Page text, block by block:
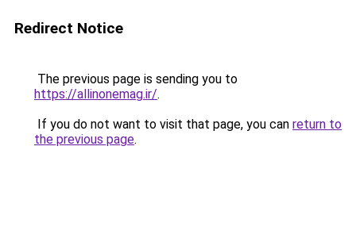
Redirect Notice
The previous page is sending you to
https://allinonemag.ir/.
If you do not want to visit that page, you can return to
the previous page.